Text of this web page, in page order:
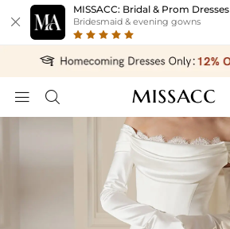

MISSACC: Bridal & Prom Dresses
Bridesmaid & evening gowns
 